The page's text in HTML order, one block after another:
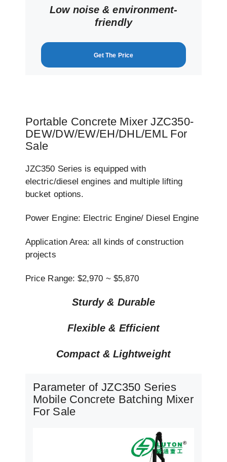
Low noise & environment-
friendly
Get The Price
Portable Concrete Mixer JZC350-
DEW/DW/EW/EH/DHL/EML For
Sale
JZC350 Series is equipped with
electric/diesel engines and multiple lifting
bucket options.
Power Engine: Electric Engine/ Diesel Engine
Application Area: all kinds of construction
projects
Price Range: $2,970 ~ $5,870
Sturdy & Durable
Flexible & Efficient
Compact & Lightweight
Parameter of JZC350 Series
Mobile Concrete Batching Mixer
For Sale